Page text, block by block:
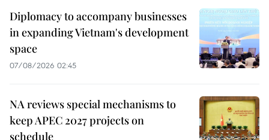
Diplomacy to accompany businesses
in expanding Vietnam's development
space
07/08/2026 02:45
NA reviews special mechanisms to
keep APEC 2027 projects on
schedule